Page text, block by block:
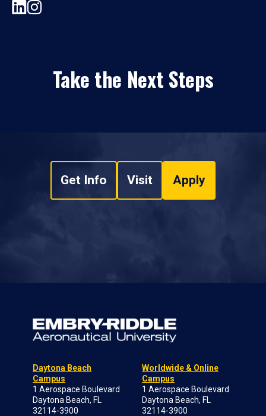
Take the Next Steps
Get Info Visit Apply
Daytona Beach
Campus
1 Aerospace Boulevard
Daytona Beach, FL
32114-3900
Worldwide & Online
Campus
1 Aerospace Boulevard
Daytona Beach, FL
32114-3900